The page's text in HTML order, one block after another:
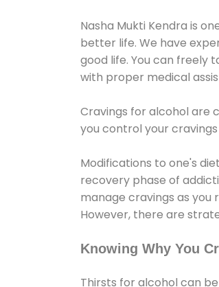
Nasha Mukti Kendra is
better life. We have
good life. You can freely
with proper medical
Cravings for alcohol are
you control your
Modifications to one's
recovery phase of
manage cravings as
However, there are
Knowing Why You
Thirsts for alcohol can